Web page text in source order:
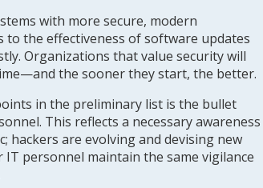
with more secure, modern
the effectiveness of software updates
Organizations that value security will
the sooner they start, the better.
in the preliminary list is the bullet
This reflects a necessary awareness
hackers are evolving and devising new
IT personnel maintain the same vigilance